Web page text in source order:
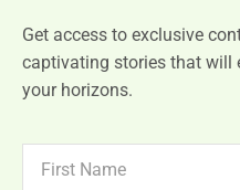
Get access to exclusive
captivating stories that will
your horizons.
NAME